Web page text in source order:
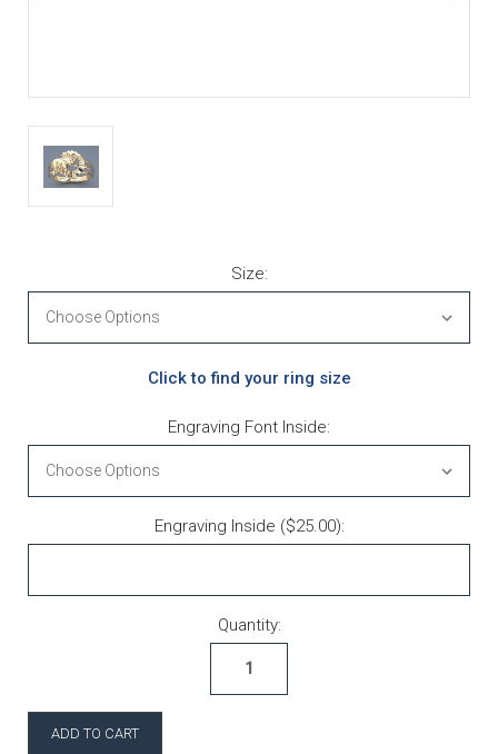
Size:
Click to find your ring size
Engraving Font Inside:
Engraving Inside ($25.00):
Quantity: